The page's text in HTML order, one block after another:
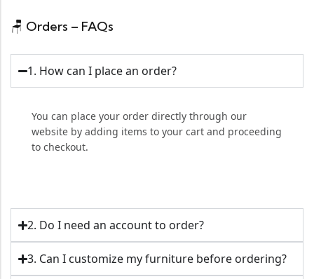
🪑 Orders – FAQs
1. How can I place an order?
You can place your order directly through our
website by adding items to your cart and proceeding
to checkout.
2. Do I need an account to order?
3. Can I customize my furniture before ordering?